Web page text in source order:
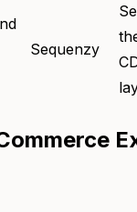
Sequenzy